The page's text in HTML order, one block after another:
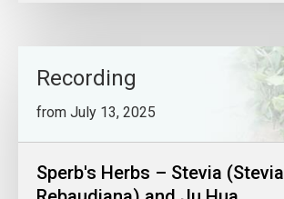
Recording
from July 13, 2025
Sperb's Herbs – Stevia (Stevia